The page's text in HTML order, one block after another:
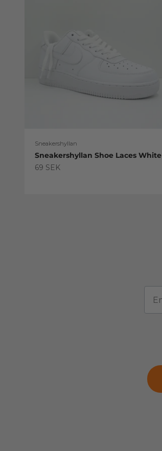
Sneakershyllan
Sneakershyllan Shoe Laces White
Sale price
69 SEK